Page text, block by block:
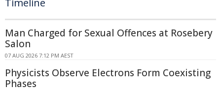
Timeline
Man Charged for Sexual Offences at Rosebery
Salon
07 AUG 2026 7:12 PM AEST
Physicists Observe Electrons Form Coexisting
Phases